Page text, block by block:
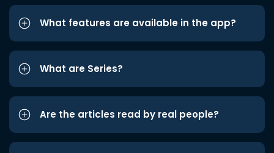
What features are available in the app?
What are Series?
Are the articles read by real people?